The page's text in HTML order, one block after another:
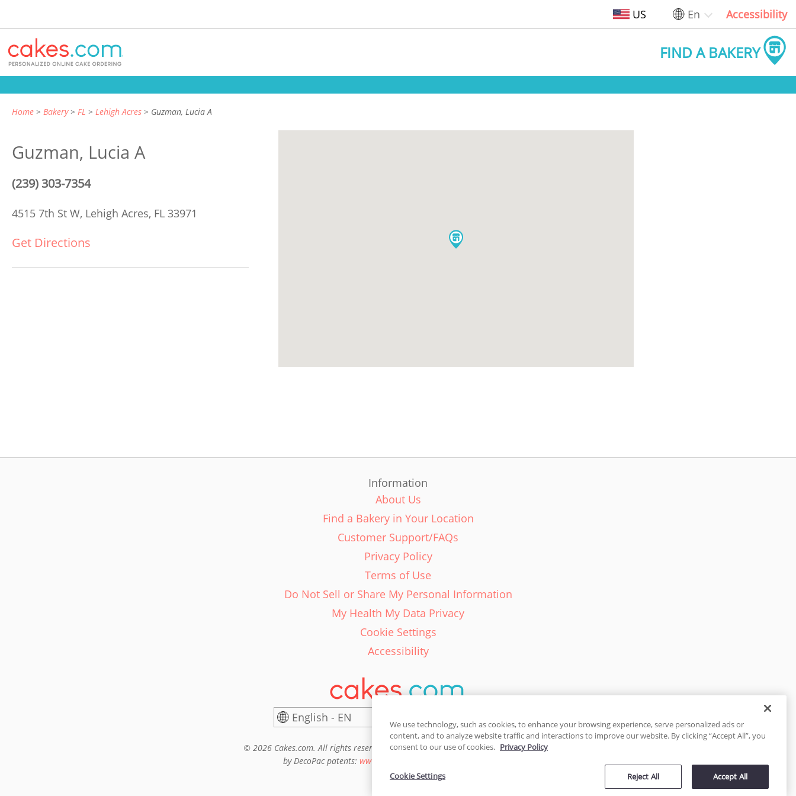
US En Accessibility
FIND A BAKERY
Home Bakery FL Lehigh Acres Guzman, Lucia A
Guzman, Lucia A
(239) 303-7354
4515 7th St W, Lehigh Acres, FL 33971
Get Directions
Information
About Us
Find a Bakery in Your Location
Customer Support/FAQs
Privacy Policy
Terms of Use
Do Not Sell or Share My Personal Information
My Health My Data Privacy
Cookie Settings
Accessibility
English - EN
© 2026 Cakes.com. All rights reserved. Cakes.com is patented and is also protected
by DecoPac patents: www.decopac.com/intellectual-properties
We use technology, such as cookies, to enhance your browsing experience, serve personalized ads or
content, and to analyze website traffic and interactions to improve our website. By clicking “Accept All”, you
consent to our use of cookies. Privacy Policy
Reject All Accept All
Cookie Settings